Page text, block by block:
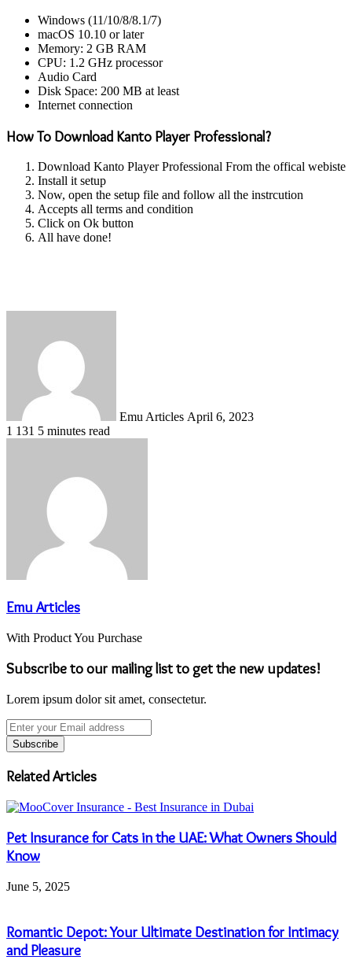
Windows (11/10/8/8.1/7)
macOS 10.10 or later
Memory: 2 GB RAM
CPU: 1.2 GHz processor
Audio Card
Disk Space: 200 MB at least
Internet connection
How To Download Kanto Player Professional?
Download Kanto Player Professional From the offical webiste
Install it setup
Now, open the setup file and follow all the instrcution
Accepts all terms and condition
Click on Ok button
All have done!
Emu Articles April 6, 2023
1 131 5 minutes read
Emu Articles
With Product You Purchase
Subscribe to our mailing list to get the new updates!
Lorem ipsum dolor sit amet, consectetur.
Enter
your
Email
address
Related Articles
Pet Insurance for Cats in the UAE: What Owners Should
Know
June 5, 2025
Romantic Depot: Your Ultimate Destination for Intimacy
and Pleasure